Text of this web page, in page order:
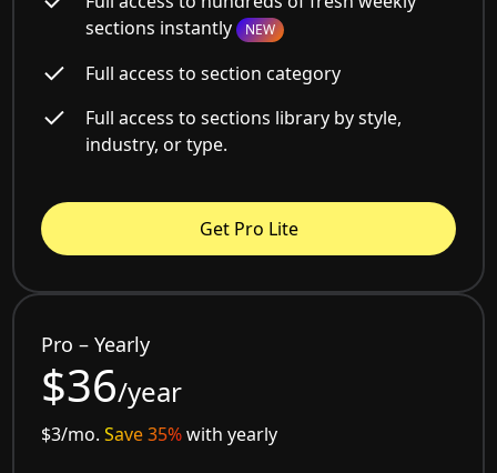
sections instantly NEW
Full access to section category
Full access to sections library by style,
industry, or type.
Get Pro Lite
Pro – Yearly
$36/year
$3/mo.Save 35%with yearly